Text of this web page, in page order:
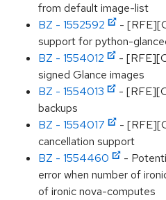
from default image-list
BZ - 1552592
-
support for python-
BZ - 1554012
-
signed Glance images
BZ - 1554013
-
backups
BZ - 1554017
-
cancellation support
BZ - 1554460
-
error when number of
of ironic nova-computes